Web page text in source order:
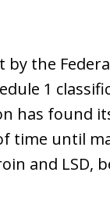
by the
1
has found
time until
and LSD,